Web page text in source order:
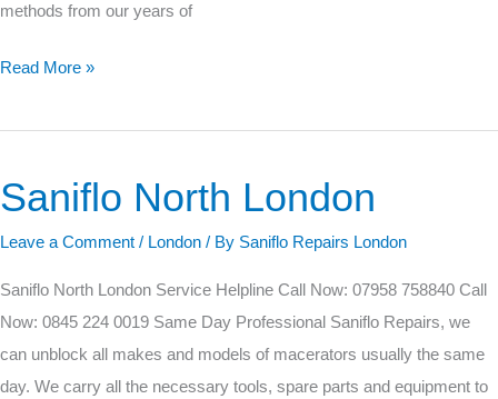
methods from our years of
Read More »
Saniflo North London
Leave a Comment / London / By Saniflo Repairs London
Saniflo North London Service Helpline Call Now: 07958 758840 Call
Now: 0845 224 0019 Same Day Professional Saniflo Repairs, we
can unblock all makes and models of macerators usually the same
day. We carry all the necessary tools, spare parts and equipment to
Saniflo
London